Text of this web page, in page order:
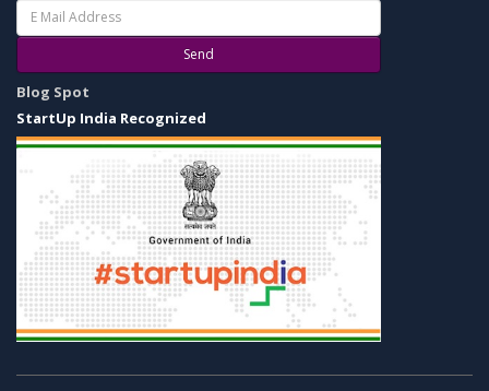
Send
Blog Spot
StartUp India Recognized